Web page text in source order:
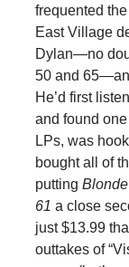
frequented
East Village
Dylan—no
50 and
He’d first
and found one
LPs, was
bought all of
putting
61 a close
just $13.99
outtakes of